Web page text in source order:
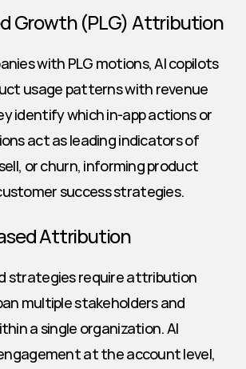
Growth (PLG) Attribution
with PLG motions, AI copilots
usage patterns with revenue
identify which in-app actions or
act as leading indicators of
or churn, informing product
success strategies.
Attribution
strategies require attribution
multiple stakeholders and
a single organization. AI
at the account level,